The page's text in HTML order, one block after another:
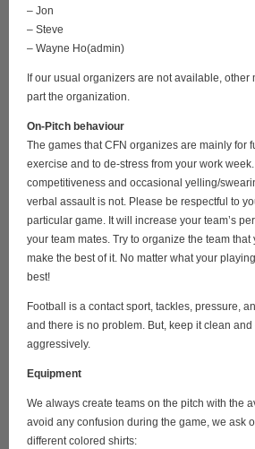
– Jon
– Steve
– Wayne Ho(admin)
If our usual organizers are not available, other
part the organization.
On-Pitch behaviour
The games that CFN organizes are mainly for
exercise and to de-stress from your work
competitiveness and occasional yelling/
verbal assault is not. Please be respectful to
particular game. It will increase your team’s
your team mates. Try to organize the team that
make the best of it. No matter what your
best!
Football is a contact sport, tackles, pressure,
and there is no problem. But, keep it clean and
aggressively.
Equipment
We always create teams on the pitch with the
avoid any confusion during the game, we ask
different colored shirts: